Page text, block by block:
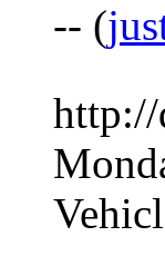
-- (
http://